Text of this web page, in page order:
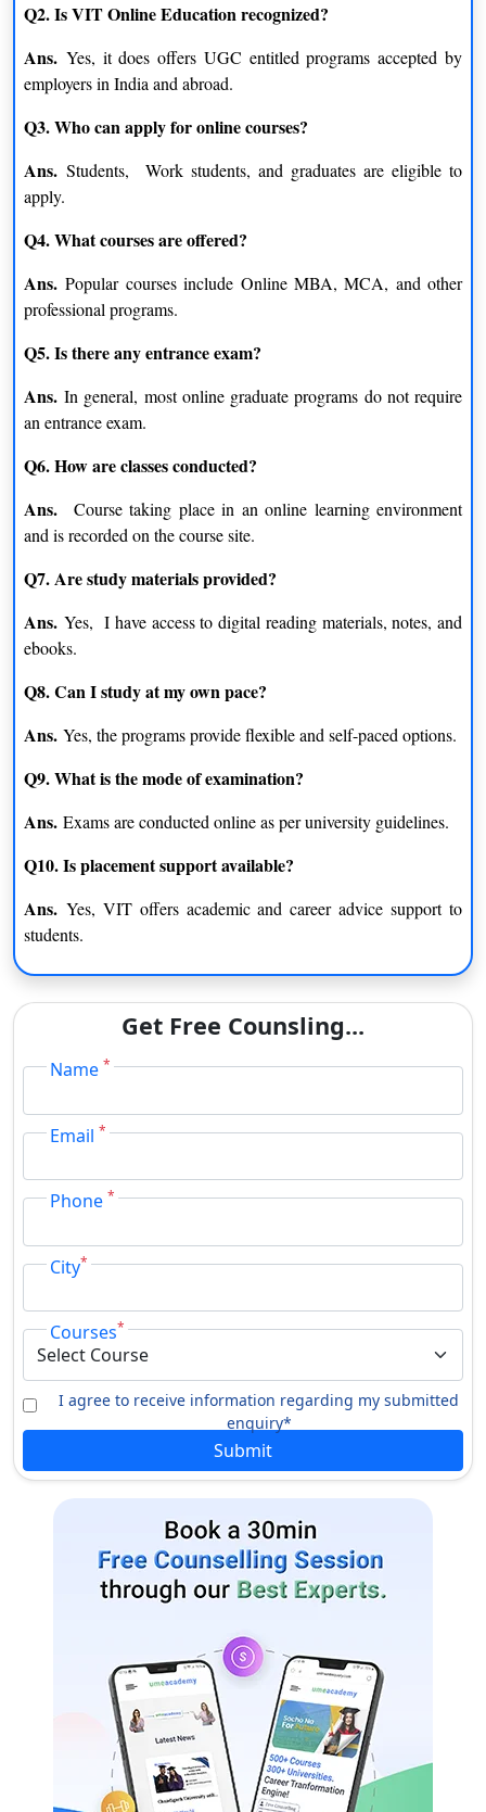
Q2. Is VIT Online Education recognized?
Ans. Yes, it does offers UGC entitled programs accepted by
employers in India and abroad.
Q3. Who can apply for online courses?
Ans. Students, Work students, and graduates are eligible to
apply.
Q4. What courses are offered?
Ans.Popular courses include Online MBA, MCA, and other
professional programs.
Q5. Is there any entrance exam?
Ans.In general, most online graduate programs do not require
an entrance exam.
Q6. How are classes conducted?
Ans.
Course taking place in an online learning environment
and is recorded on the course site.
Q7. Are study materials provided?
Ans. Yes, I have access to digital reading materials, notes, and
ebooks.
Q8. Can I study at my own pace?
Ans. Yes, the programs provide flexible and self-paced options.
Q9. What is the mode of examination?
Ans. Exams are conducted online as per university guidelines.
Q10. Is placement support available?
Ans. Yes, VIT offers academic and career advice support to
students.
Get Free Counsling...
Name *
Email *
Phone *
City*
Courses*
I agree to receive information regarding my submitted
enquiry*
Submit